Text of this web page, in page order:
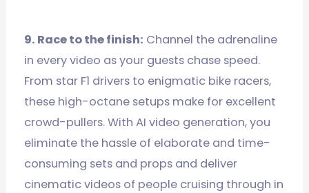
9. Race to the finish: Channel the adrenaline
in every video as your guests chase speed.
From star F1 drivers to enigmatic bike racers,
these high-octane setups make for excellent
crowd-pullers. With AI video generation, you
eliminate the hassle of elaborate and time-
consuming sets and props and deliver
cinematic videos of people cruising through in